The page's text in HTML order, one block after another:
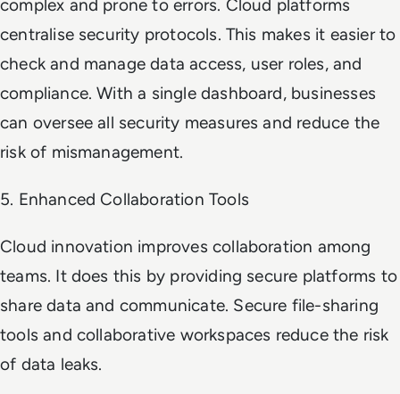
complex and prone to errors. Cloud platforms
centralise security protocols. This makes it easier to
check and manage data access, user roles, and
compliance. With a single dashboard, businesses
can oversee all security measures and reduce the
risk of mismanagement.
5. Enhanced Collaboration Tools
Cloud innovation improves collaboration among
teams. It does this by providing secure platforms to
share data and communicate. Secure file-sharing
tools and collaborative workspaces reduce the risk
of data leaks.